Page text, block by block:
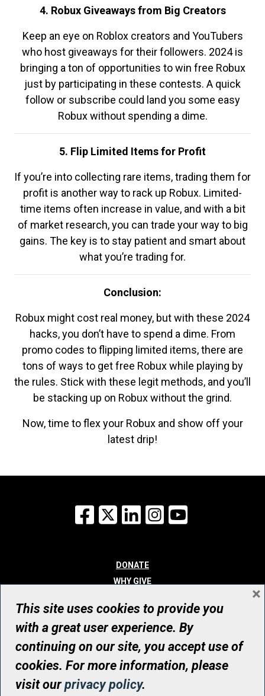
4. Robux Giveaways from Big Creators
Keep an eye on Roblox creators and YouTubers
who host giveaways for their followers. 2024 is
bringing a ton of opportunities to win free Robux
just by participating in these contests. A quick
follow or subscribe could land you some easy
Robux without spending a dime.
5. Flip Limited Items for Profit
If you’re into collecting rare items, trading them for
profit is another way to rack up Robux. Limited-
time items often increase in value, and with a bit
of market research, you can trade your way to big
gains. The key is to stay patient and smart about
what you’re trading for.
Conclusion:
Robux might cost real money, but with these 2024
hacks, you don’t have to spend a dime. From
promo codes to flipping limited items, there are
tons of ways to get free Robux while playing by
the rules. Stick with these legit methods, and you’ll
be stacking up on Robux without the grind.
Now, time to flex your Robux and show off your
latest drip!
Facebook
X LinkedInInstagram
DONATE
WHY GIVE
WHO WE ARE
CONTACT
© UHN Foundation, all rights reserved
Registered Canadian Charitable Organization Number: 12386 4068
RR0001
This site uses cookies to provide you
with a great user experience. By
continuing on our site, you accept use of
cookies. For more information, please
visit ourprivacy policy.
×